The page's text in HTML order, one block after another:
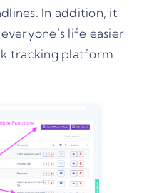
In addition, it
life easier
tracking platform